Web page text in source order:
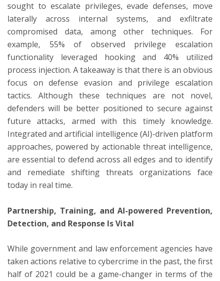
sought to escalate privileges, evade defenses, move
laterally across internal systems, and exfiltrate
compromised data, among other techniques. For
example, 55% of observed privilege escalation
functionality leveraged hooking and 40% utilized
process injection. A takeaway is that there is an obvious
focus on defense evasion and privilege escalation
tactics. Although these techniques are not novel,
defenders will be better positioned to secure against
future attacks, armed with this timely knowledge.
Integrated and artificial intelligence (AI)-driven platform
approaches, powered by actionable threat intelligence,
are essential to defend across all edges and to identify
and remediate shifting threats organizations face
today in real time.
Partnership, Training, and AI-powered Prevention,
Detection, and Response Is Vital
While government and law enforcement agencies have
taken actions relative to cybercrime in the past, the first
half of 2021 could be a game-changer in terms of the